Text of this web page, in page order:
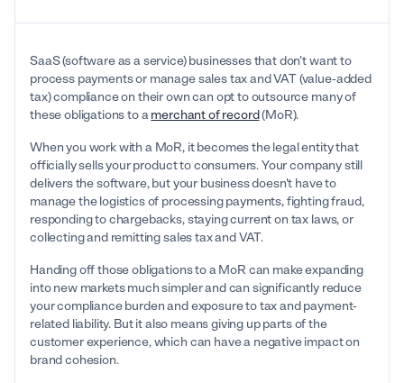
SaaS (software as a service) businesses that don't want to
process payments or manage sales tax and VAT (value-added
tax) compliance on their own can opt to outsource many of
these obligations to amerchant of record(MoR).
When you work with a MoR, it becomes the legal entity that
officially sells your product to consumers. Your company still
delivers the software, but your business doesn't have to
manage the logistics of processing payments, fighting fraud,
responding to chargebacks, staying current on tax laws, or
collecting and remitting sales tax and VAT.
Handing off those obligations to a MoR can make expanding
into new markets much simpler and can significantly reduce
your compliance burden and exposure to tax and payment-
related liability. But it also means giving up parts of the
customer experience, which can have a negative impact on
brand cohesion.